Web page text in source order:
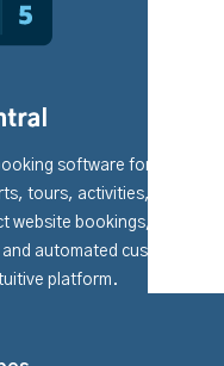
software for boat
tours, activities, RV
website bookings, fleet
automated customer
platform.